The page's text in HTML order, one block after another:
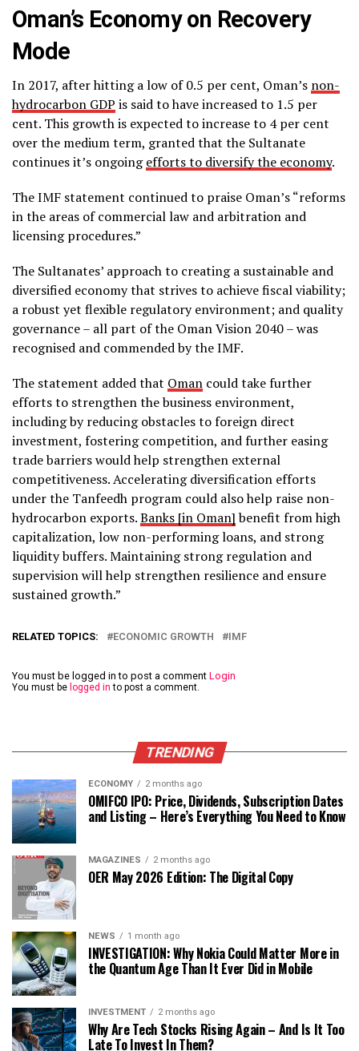
Oman’s Economy on Recovery
Mode
In 2017, after hitting a low of 0.5 per cent, Oman’s non-
hydrocarbon GDP is said to have increased to 1.5 per
cent. This growth is expected to increase to 4 per cent
over the medium term, granted that the Sultanate
continues it’s ongoingefforts to diversify the economy.
The IMF statement continued to praise Oman’s “reforms
in the areas of commercial law and arbitration and
licensing procedures.”
The Sultanates’ approach to creating a sustainable and
diversified economy that strives to achieve fiscal viability;
a robust yet flexible regulatory environment; and quality
governance – all part of the Oman Vision 2040 – was
recognised and commended by the IMF.
The statement added that Oman could take further
efforts to strengthen the business environment,
including by reducing obstacles to foreign direct
investment, fostering competition, and further easing
trade barriers would help strengthen external
competitiveness. Accelerating diversification efforts
under the Tanfeedh program could also help raise non-
hydrocarbon exports.Banks [in Oman]benefit from high
capitalization, low non-performing loans, and strong
liquidity buffers. Maintaining strong regulation and
supervision will help strengthen resilience and ensure
sustained growth.”
RELATED TOPICS: ECONOMIC GROWTH IMF
You must be logged in to post a comment Login
You must be logged in to post a comment.
TRENDING
ECONOMY 2 months ago
OMIFCO IPO: Price, Dividends, Subscription Dates
and Listing – Here’s Everything You Need to Know
MAGAZINES 2 months ago
OER May 2026 Edition: The Digital Copy
NEWS 1 month ago
INVESTIGATION: Why Nokia Could Matter More in
the Quantum Age Than It Ever Did in Mobile
INVESTMENT 2 months ago
Why Are Tech Stocks Rising Again – And Is It Too
Late To Invest In Them?